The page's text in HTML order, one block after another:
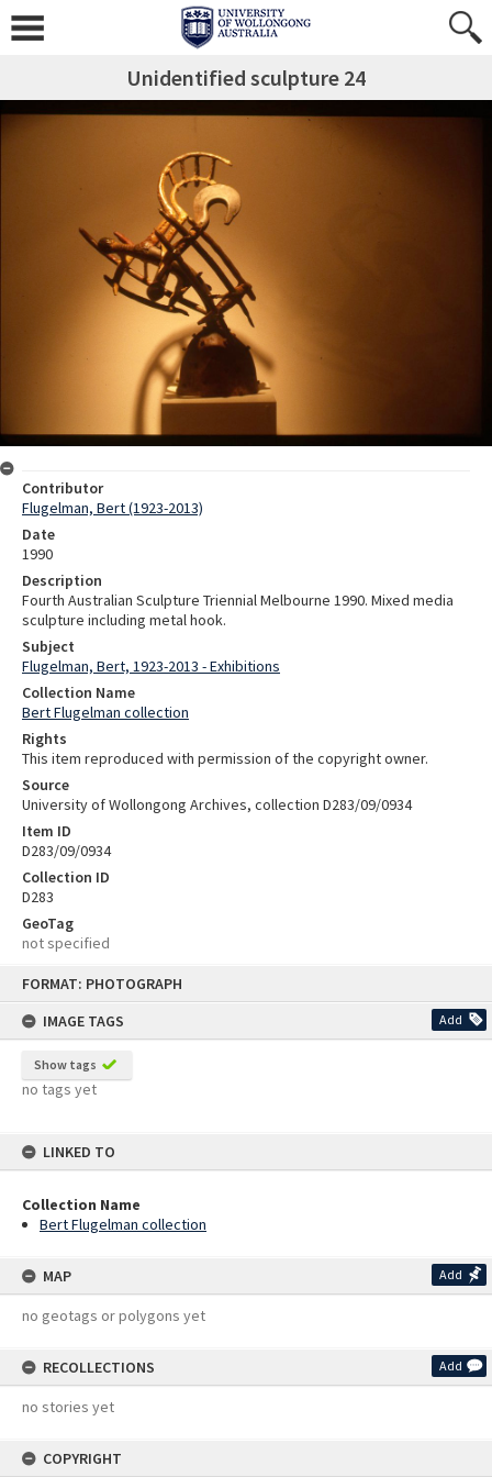
FORMAT: PHOTOGRAPH
IMAGE TAGS
Add
Show tags
no tags yet
LINKED TO
Collection Name
Bert Flugelman collection
MAP Add
no geotags or polygons yet
RECOLLECTIONS Add
no stories yet
COPYRIGHT
Unidentified sculpture 24
Contributor
Flugelman, Bert (1923-2013)
Date
1990
Description
Fourth Australian Sculpture Triennial Melbourne 1990. Mixed media
sculpture including metal hook.
Subject
Flugelman, Bert, 1923-2013 - Exhibitions
Collection Name
Bert Flugelman collection
Rights
This item reproduced with permission of the copyright owner.
Source
University of Wollongong Archives, collection D283/09/0934
Item ID
D283/09/0934
Collection ID
D283
GeoTag
not specified